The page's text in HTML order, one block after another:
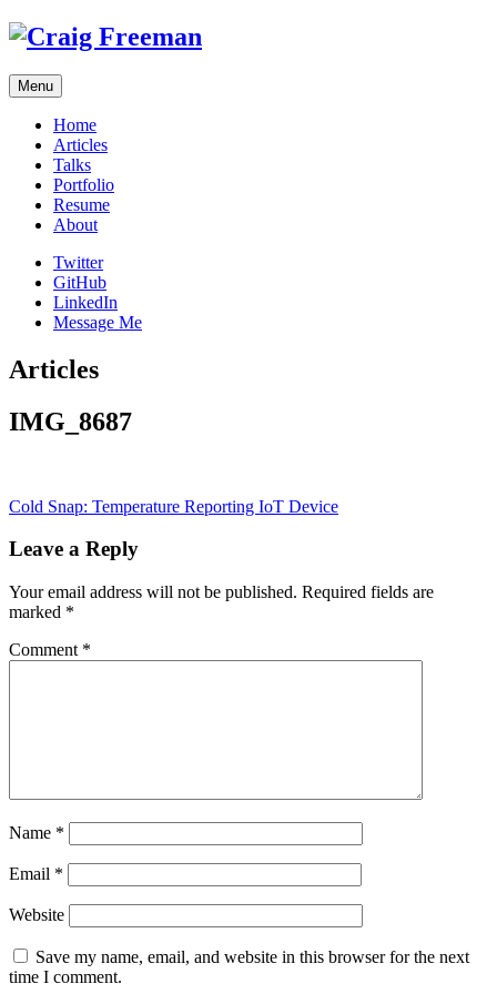
Skip
content
Menu
Home
Articles
Talks
Portfolio
Resume
About
Twitter
GitHub
LinkedIn
Message Me
Articles
IMG_8687
Post
navigation
Cold Snap: Temperature Reporting IoT Device
Leave a Reply
Your email address will not be published. Required fields are
marked *
Comment *
Name *
Email *
Website
Save my name, email, and website in this browser for the next
time I comment.